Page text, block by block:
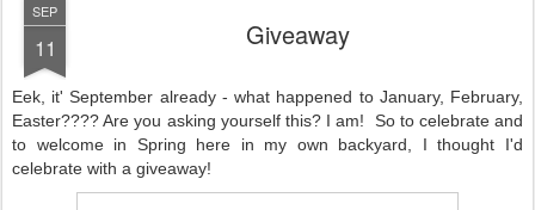
SEP
11 Giveaway
Eek, it' September already - what happened to January, February,
Easter???? Are you asking yourself this? I am! So to celebrate and
to welcome in Spring here in my own backyard, I thought I'd
celebrate with a giveaway!